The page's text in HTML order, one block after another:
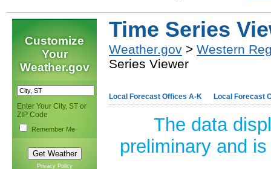
Customize
Your
Weather.gov
Enter Your City, ST or
ZIP Code
Remember Me
Privacy Policy
Time Series
Weather.gov > Western
Series Viewer
Local Forecast Offices A-K Local Forecast
The data
preliminary and